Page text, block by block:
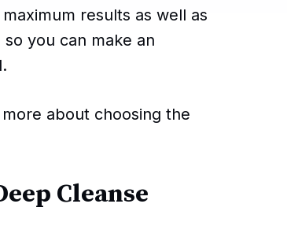
results as well as
you can make an
about choosing the
Cleanse